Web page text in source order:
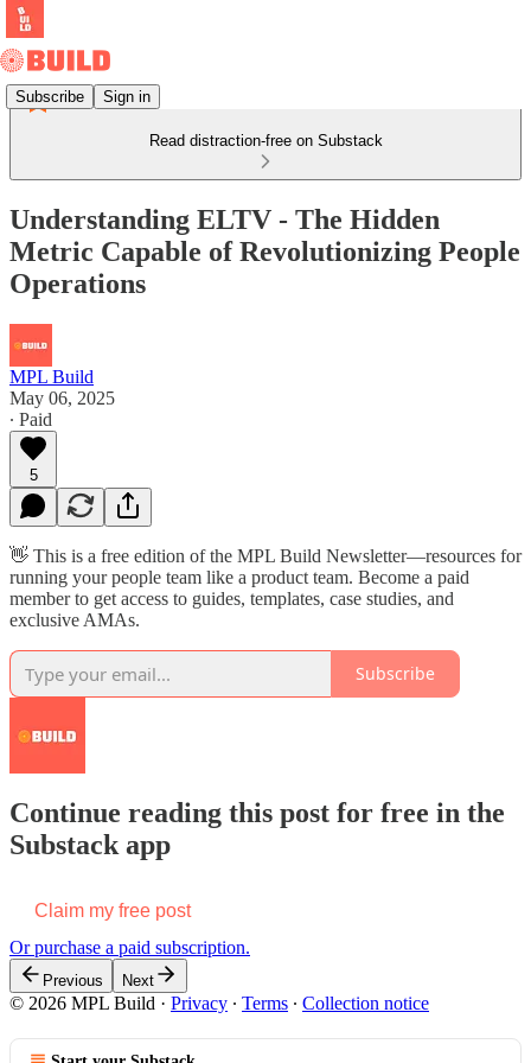
Subscribe Sign in
Read distraction-free on Substack
Understanding ELTV - The Hidden
Metric Capable of Revolutionizing People
Operations
MPL Build
May 06, 2025
∙ Paid
5
👋 This is a free edition of the MPL Build Newsletter—resources for
running your people team like a product team. Become a paid
member to get access to guides, templates, case studies, and
exclusive AMAs.
Subscribe
Continue reading this post for free in the
Substack app
Claim my free post
Or purchase a paid subscription.
Previous Next
© 2026 MPL Build · Privacy ∙ Terms ∙ Collection notice